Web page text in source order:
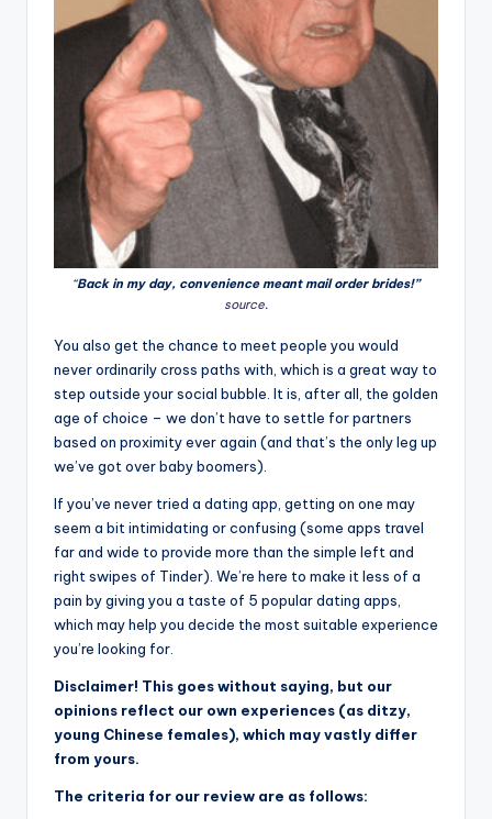
“Back in my day, convenience meant mail order brides!”
source.
You also get the chance to meet people you would
never ordinarily cross paths with, which is a great way to
step outside your social bubble. It is, after all, the golden
age of choice – we don’t have to settle for partners
based on proximity ever again (and that’s the only leg up
we’ve got over baby boomers).
If you’ve never tried a dating app, getting on one may
seem a bit intimidating or confusing (some apps travel
far and wide to provide more than the simple left and
right swipes of Tinder). We’re here to make it less of a
pain by giving you a taste of 5 popular dating apps,
which may help you decide the most suitable experience
you’re looking for.
Disclaimer! This goes without saying, but our
opinions reflect our own experiences (as ditzy,
young Chinese females), which may vastly differ
from yours.
The criteria for our review are as follows: